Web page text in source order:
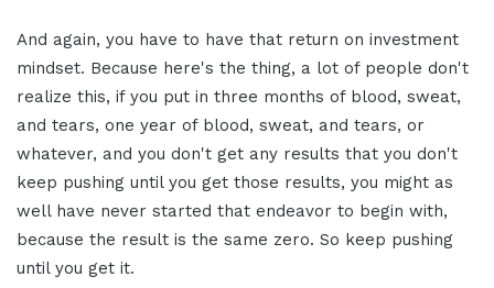
And again, you have to have that return on investment
mindset. Because here's the thing, a lot of people don't
realize this, if you put in three months of blood, sweat,
and tears, one year of blood, sweat, and tears, or
whatever, and you don't get any results that you don't
keep pushing until you get those results, you might as
well have never started that endeavor to begin with,
because the result is the same zero. So keep pushing
until you get it.